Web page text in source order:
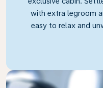
with extra legroom
easy to relax and